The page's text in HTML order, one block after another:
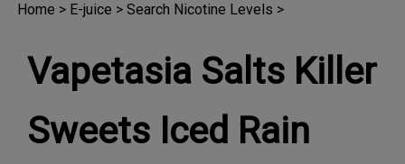
Home > E-juice > Search Nicotine Levels >
Vapetasia Salts Killer
Sweets Iced Rain